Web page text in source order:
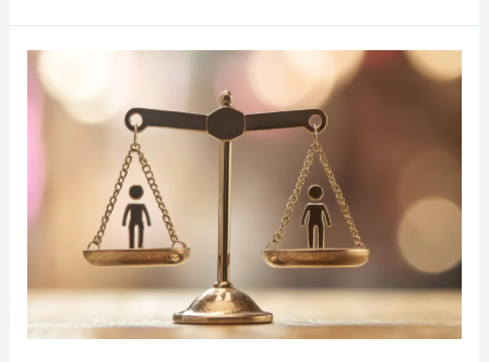
Leave
Arizona